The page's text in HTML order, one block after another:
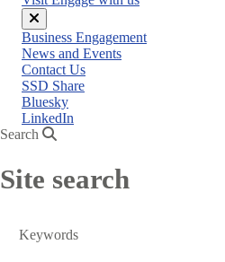
Close
menu
Business Engagement
News and Events
Contact Us
SSD Share
Bluesky
LinkedIn
Search
Site search